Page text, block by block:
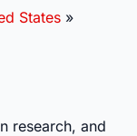
States »
research, and